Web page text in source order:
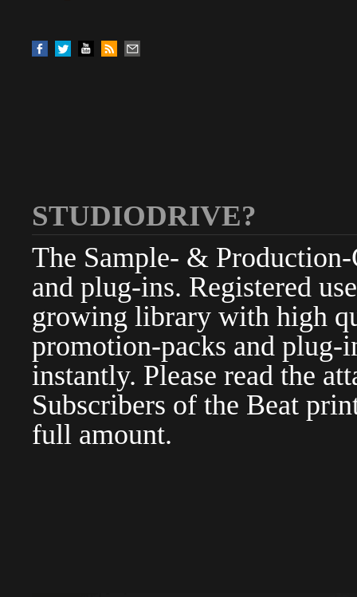
STUDIODRIVE?
The Sample- &
and plug-ins. Registered
growing library with high
promotion-packs and plug-
instantly. Please read the
Subscribers of the Beat
full amount.